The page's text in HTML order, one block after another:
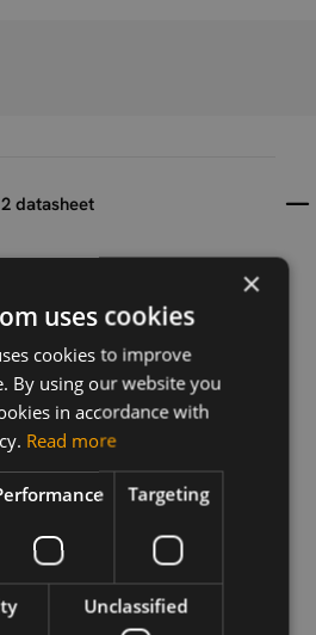
datasheet
WMU7212 .11ax half
×
uses cookies
cookies to improve
By using our website you
in accordance with
Read more
Targeting
Unclassified